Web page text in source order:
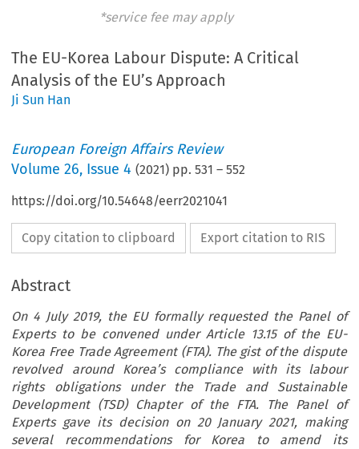
*service fee may apply
The EU-Korea Labour Dispute: A Critical
Analysis of the EU’s Approach
Ji Sun Han
European Foreign Affairs Review
Volume26, Issue 4 (2021) pp.531 –552
https://doi.org/10.54648/eerr2021041
Copy citation to clipboard Export citation to RIS
Abstract
On 4 July 2019, the EU formally requested the Panel of
Experts to be convened under Article 13.15 of the EU-
Korea Free Trade Agreement (FTA). The gist of the dispute
revolved around Korea’s compliance with its labour
rights obligations under the Trade and Sustainable
Development (TSD) Chapter of the FTA. The Panel of
Experts gave its decision on 20 January 2021, making
several recommendations for Korea to amend its